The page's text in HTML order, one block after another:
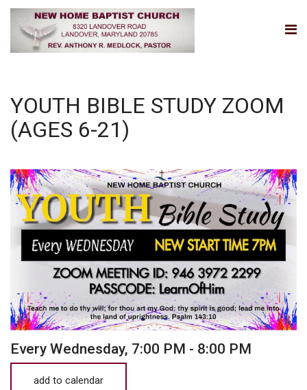
YOUTH BIBLE STUDY ZOOM
(AGES 6-21)
Every Wednesday, 7:00 PM - 8:00 PM
add to calendar